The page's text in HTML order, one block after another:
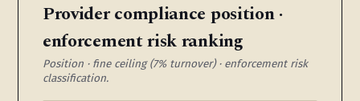
Provider compliance position ·
enforcement risk ranking
Position · fine ceiling (7% turnover) · enforcement risk
classification.